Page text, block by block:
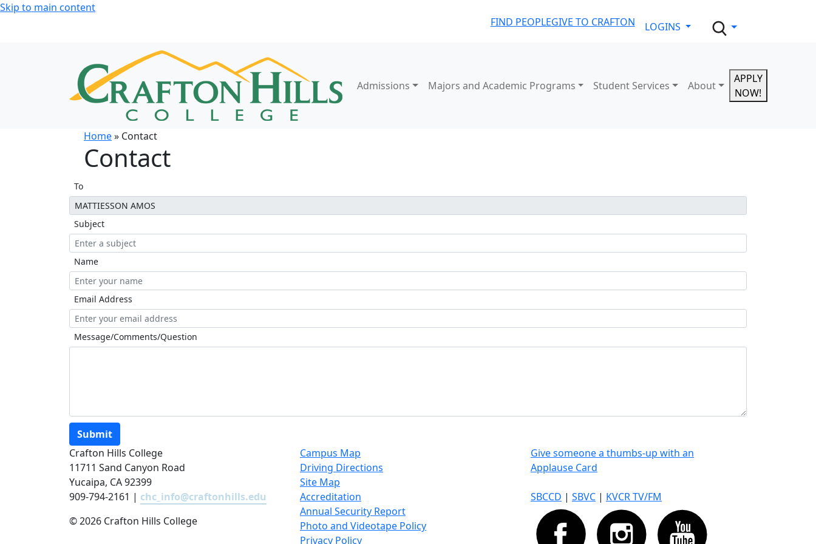
Skip to main content
FIND PEOPLEGIVE TO CRAFTON LOGINS
Admissions Majors and Academic Programs Student Services About
APPLY
NOW!
Home» Contact
Contact
To
Subject
Name
Email Address
Message/Comments/Question
Submit
Crafton Hills College
11711 Sand Canyon Road
Yucaipa, CA 92399
909-794-2161 | chc_info@craftonhills.edu
©2026 Crafton Hills College
Campus Map
Driving Directions
Site Map
Accreditation
Annual Security Report
Photo and Videotape Policy
Privacy Policy
Give someone a thumbs-up with an
Applause Card
SBCCD | SBVC | KVCR TV/FM